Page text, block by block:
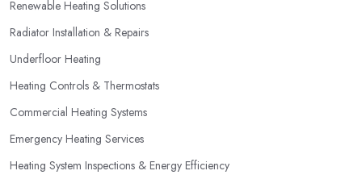
Renewable Heating Solutions
Radiator Installation & Repairs
Underfloor Heating
Heating Controls & Thermostats
Commercial Heating Systems
Emergency Heating Services
Heating System Inspections & Energy Efficiency